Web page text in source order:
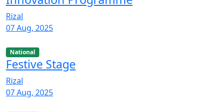
Rizal
07 Aug, 2025
National
Festive Stage
Rizal
07 Aug, 2025